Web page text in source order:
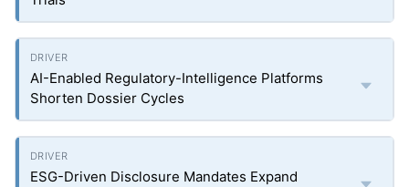
AI-Enabled Regulatory-Intelligence Platforms
Shorten Dossier Cycles
ESG-Driven Disclosure Mandates Expand